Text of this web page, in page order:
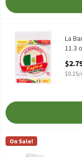
La Banderita Fajita
La Banderita Fajita
La
11.3
$0.25/
La Banderita Ricas
La Banderita Ricas
La Banderita
On Sale!